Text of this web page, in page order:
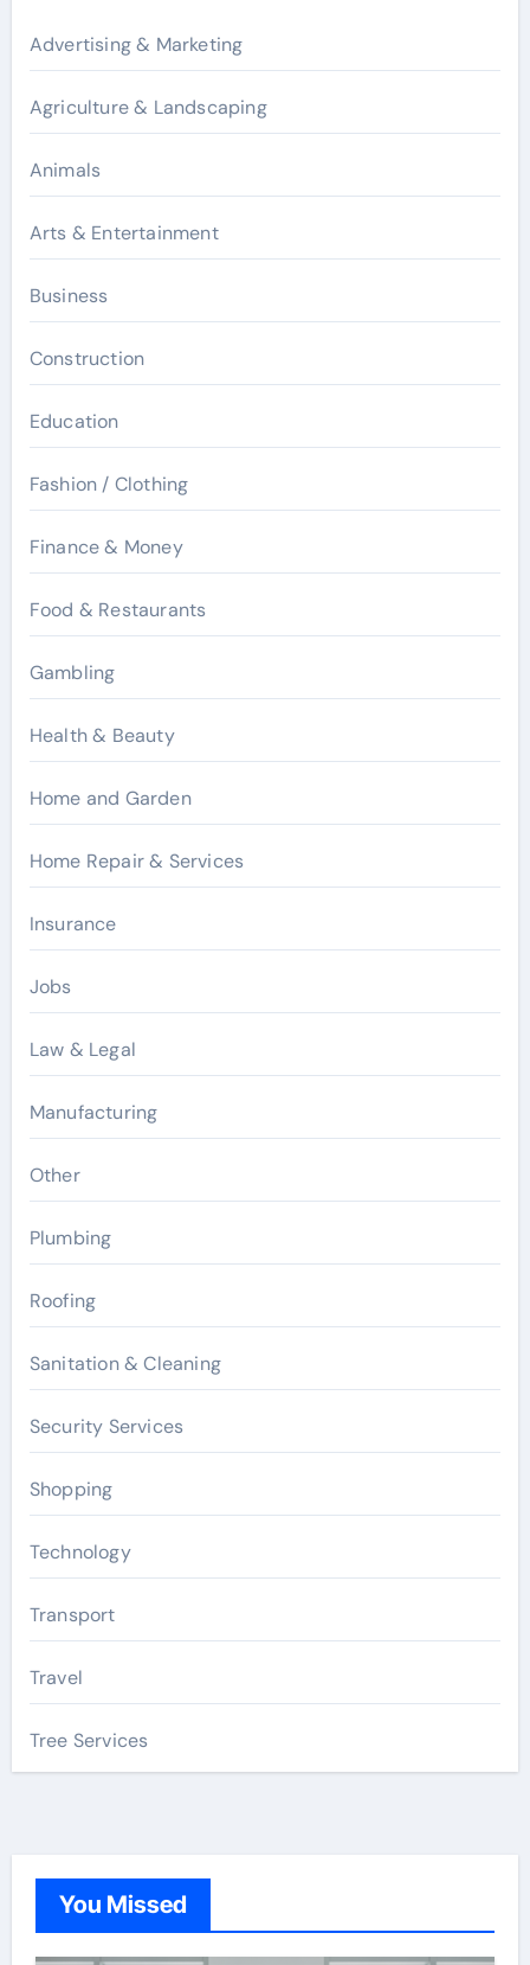
Advertising & Marketing
Agriculture & Landscaping
Animals
Arts & Entertainment
Business
Construction
Education
Fashion / Clothing
Finance & Money
Food & Restaurants
Gambling
Health & Beauty
Home and Garden
Home Repair & Services
Insurance
Jobs
Law & Legal
Manufacturing
Other
Plumbing
Roofing
Sanitation & Cleaning
Security Services
Shopping
Technology
Transport
Travel
Tree Services
You Missed